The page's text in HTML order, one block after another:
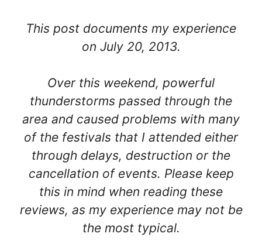
This post documents my experience
on July 20, 2013.
Over this weekend, powerful
thunderstorms passed through the
area and caused problems with many
of the festivals that I attended either
through delays, destruction or the
cancellation of events. Please keep
this in mind when reading these
reviews, as my experience may not be
the most typical.